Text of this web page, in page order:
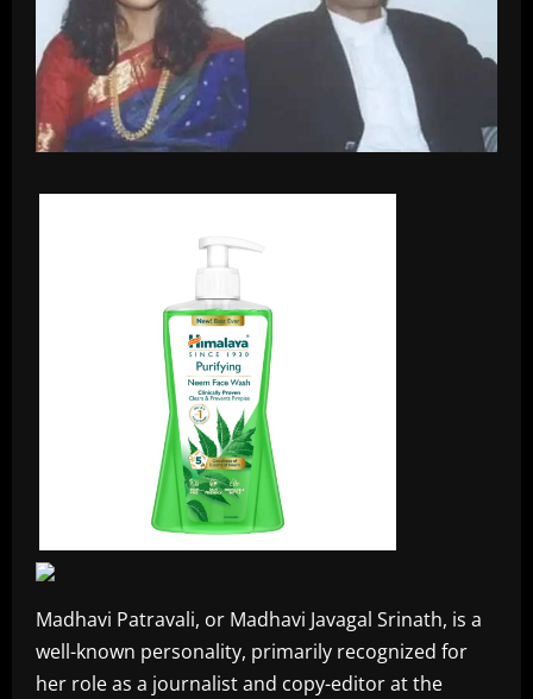
Madhavi Patravali, or Madhavi Javagal Srinath, is a
well-known personality, primarily recognized for
her role as a journalist and copy-editor at the